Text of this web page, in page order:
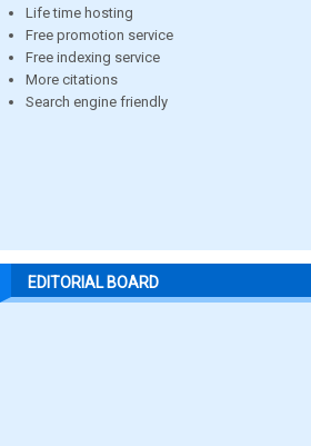
Life time hosting
Free promotion service
Free indexing service
More citations
Search engine friendly
EDITORIAL BOARD